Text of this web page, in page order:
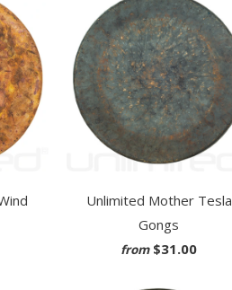
Unlimited Mother Tesla
Gongs
from $31.00